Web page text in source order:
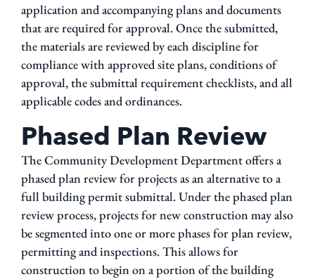
application and accompanying plans and documents
that are required for approval. Once the submitted,
the materials are reviewed by each discipline for
compliance with approved site plans, conditions of
approval, the submittal requirement checklists, and all
applicable codes and ordinances.
Phased Plan Review
The Community Development Department offers a
phased plan review for projects as an alternative to a
full building permit submittal. Under the phased plan
review process, projects for new construction may also
be segmented into one or more phases for plan review,
permitting and inspections. This allows for
construction to begin on a portion of the building